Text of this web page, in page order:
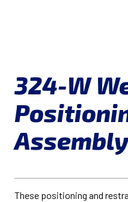
324-W
Assembly
These positioning and